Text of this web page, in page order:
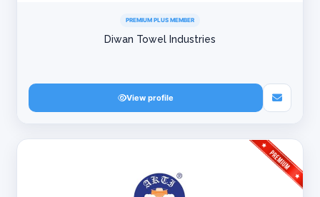
PREMIUM PLUS MEMBER
Diwan Towel Industries
View profile